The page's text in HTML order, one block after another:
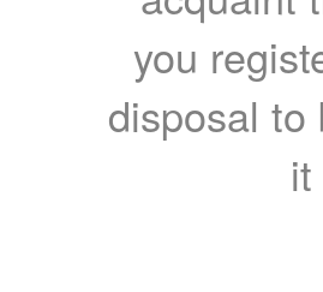
you
disposal to